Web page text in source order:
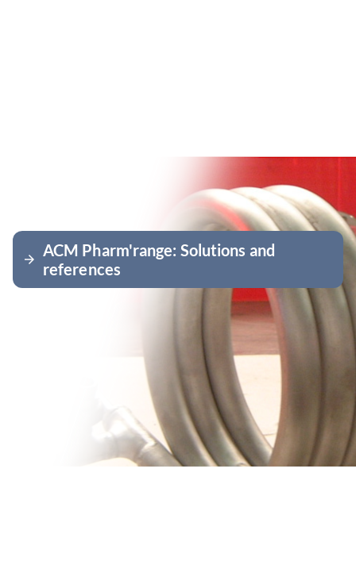
arrow_forward
ACM Pharm'range: Solutions and
references